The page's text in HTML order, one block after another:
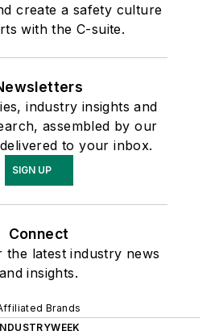
create a safety culture
with the C-suite.
industry insights and
assembled by our
to your inbox.
SIGN UP
Connect
the latest industry news
and insights.
Brands